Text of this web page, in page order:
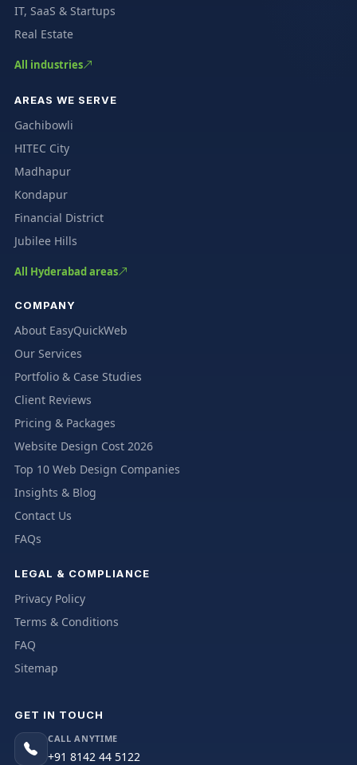
IT, SaaS & Startups
Real Estate
All industries
AREAS WE SERVE
Gachibowli
HITEC City
Madhapur
Kondapur
Financial District
Jubilee Hills
All Hyderabad areas
COMPANY
About EasyQuickWeb
Our Services
Portfolio & Case Studies
Client Reviews
Pricing & Packages
Website Design Cost 2026
Top 10 Web Design Companies
Insights & Blog
Contact Us
FAQs
LEGAL & COMPLIANCE
Privacy Policy
Terms & Conditions
FAQ
Sitemap
GET IN TOUCH
CALL ANYTIME
+91 8142 44 5122